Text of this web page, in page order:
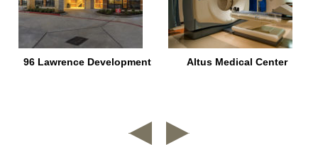
96 Lawrence Development Altus Medical Center